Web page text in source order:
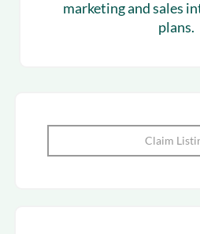
marketing and sales
plans.
Claim